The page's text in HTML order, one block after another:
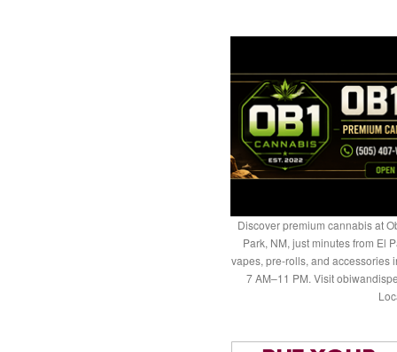
Discover premium cannabis at
Park, NM, just minutes from El
vapes, pre-rolls, and accessories
7 AM–11 PM. Visit